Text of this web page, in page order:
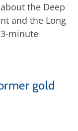
the Deep
and the Long
minute
gold